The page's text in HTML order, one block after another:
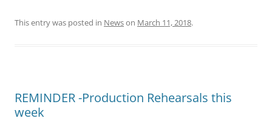
This entry was posted in Newson March 11, 2018.
REMINDER -Production Rehearsals this
week